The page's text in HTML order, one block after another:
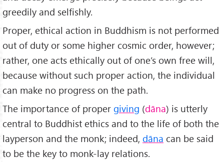
greedily and selfishly.
Proper, ethical action in Buddhism is not performed
out of duty or some higher cosmic order, however;
rather, one acts ethically out of one’s own free will,
because without such proper action, the individual
can make no progress on the path.
The importance of proper giving (dāna) is utterly
central to Buddhist ethics and to the life of both the
layperson and the monk; indeed, dāna can be said
to be the key to monk-lay relations.